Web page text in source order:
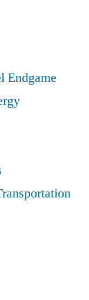
Endgame